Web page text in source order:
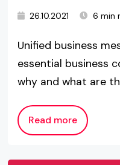
26.10.2021 6 min
Unified business
essential business
why and what are
Read more